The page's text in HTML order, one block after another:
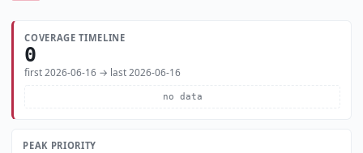
COVERAGE TIMELINE
0
first 2026-06-16 → last 2026-06-16
no data
PEAK PRIORITY